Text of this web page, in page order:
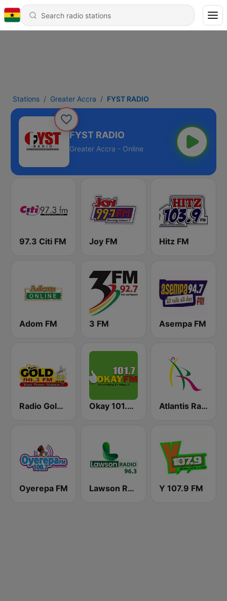
Stations Greater Accra FYST RADIO
FYST RADIO
Greater Accra - Online
97.3 Citi FM Joy FM Hitz FM
Adom FM 3 FM Asempa FM
Radio Gold 90.5 Okay 101.7 FM Atlantis Radio
Oyerepa FM Lawson Radio Y 107.9 FM